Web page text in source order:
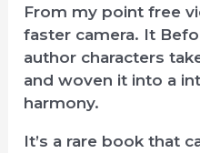
From my point free
faster camera. It
author characters
and woven it into a
harmony.
It’s a rare book that